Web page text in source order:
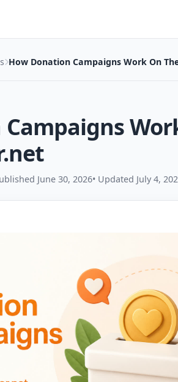
How Donation Campaigns Work On
June 30, 2026• Updated July 4,